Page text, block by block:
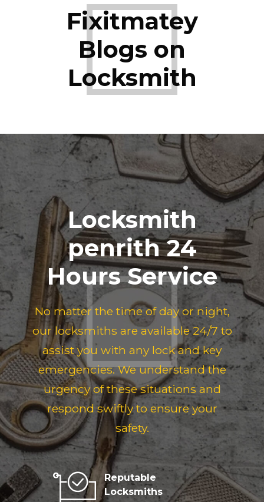
Fixitmatey
Blogs on
Locksmith
Locksmith
penrith 24
Hours Service
No matter the time of day or night,
our locksmiths are available 24/7 to
assist you with any lock and key
emergencies. We understand the
urgency of these situations and
respond swiftly to ensure your
safety.
Reputable
Locksmiths